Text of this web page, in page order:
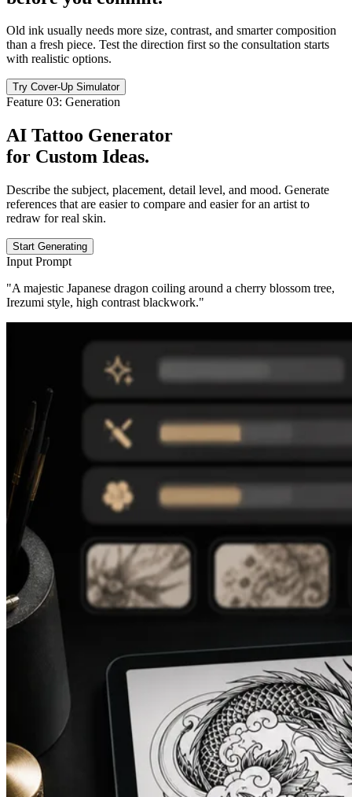
Old ink usually needs more size, contrast, and smarter composition
than a fresh piece. Test the direction first so the consultation starts
with realistic options.
Try Cover-Up Simulator
Feature 03: Generation
AI Tattoo Generator
for Custom Ideas.
Describe the subject, placement, detail level, and mood. Generate
references that are easier to compare and easier for an artist to
redraw for real skin.
Start Generating
Input Prompt
"A majestic Japanese dragon coiling around a cherry blossom tree,
Irezumi style, high contrast blackwork."